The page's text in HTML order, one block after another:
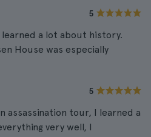
5
a lot about history.
House was especially
5
assassination tour, I learned a
very well, I